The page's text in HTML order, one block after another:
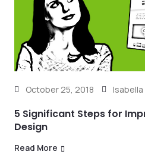
October 25, 2018
5 Significant Steps for
Design
Read More